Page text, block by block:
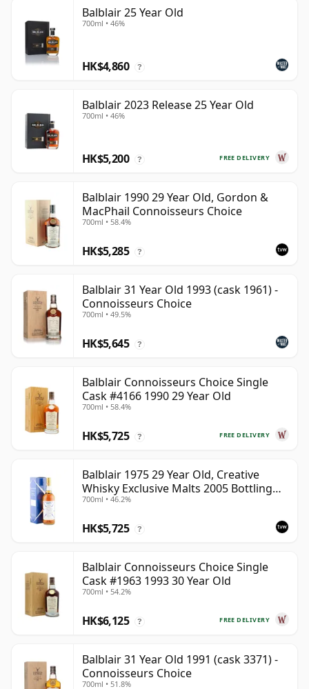
Balblair 25 Year Old
700ml • 46%
HK$4,860 ?
Balblair 2023 Release 25 Year Old
700ml • 46%
FREE DELIVERY
HK$5,200 ?
Balblair 1990 29 Year Old, Gordon &
MacPhail Connoisseurs Choice
700ml • 58.4%
HK$5,285 ?
Balblair 31 Year Old 1993 (cask 1961) -
Connoisseurs Choice
700ml • 49.5%
HK$5,645 ?
Balblair Connoisseurs Choice Single
Cask #4166 1990 29 Year Old
700ml • 58.4%
FREE DELIVERY
HK$5,725 ?
Balblair 1975 29 Year Old, Creative
Whisky Exclusive Malts 2005 Bottling
with Carton
700ml • 46.2%
HK$5,725 ?
Balblair Connoisseurs Choice Single
Cask #1963 1993 30 Year Old
700ml • 54.2%
FREE DELIVERY
HK$6,125 ?
Balblair 31 Year Old 1991 (cask 3371) -
Connoisseurs Choice
700ml • 51.8%